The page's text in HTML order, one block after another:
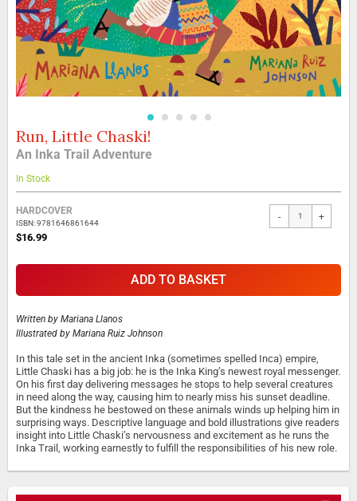
Skip
to
the
beginning
of
the
images
gallery
Run, Little Chaski!
An Inka Trail Adventure
In Stock
Grouped
product
items
HARDCOVER
ISBN: 9781646861644
$16.99
- +
ADD TO BASKET
Written by Mariana Llanos
Illustrated by Mariana Ruiz Johnson
In this tale set in the ancient Inka (sometimes spelled Inca) empire,
Little Chaski has a big job: he is the Inka King’s newest royal messenger.
On his first day delivering messages he stops to help several creatures
in need along the way, causing him to nearly miss his sunset deadline.
But the kindness he bestowed on these animals winds up helping him in
surprising ways. Descriptive language and bold illustrations give readers
insight into Little Chaski’s nervousness and excitement as he runs the
Inka Trail, working earnestly to fulfill the responsibilities of his new role.